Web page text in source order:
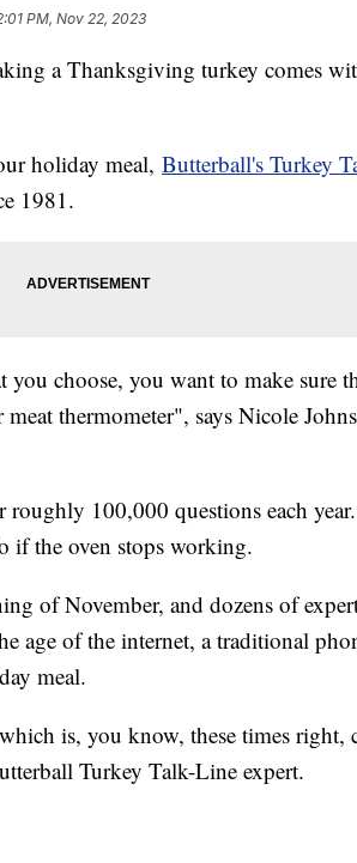
PM, Nov 22, 2023
a Thanksgiving turkey comes
holiday meal, Butterball's Turkey
1981.
choose, you want to make sure
thermometer", says Nicole
roughly 100,000 questions each
if the oven stops working.
of November, and dozens of
age of the internet, a traditional
meal.
is, you know, these times right,
Turkey Talk-Line expert.